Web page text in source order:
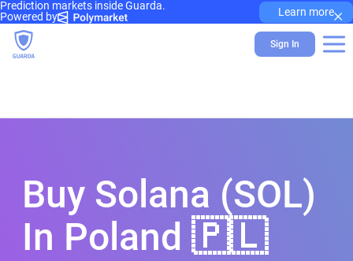
Prediction markets inside Guarda.
Powered by
Learn more×
Sign In
Buy Solana (SOL)
In Poland 🇵🇱